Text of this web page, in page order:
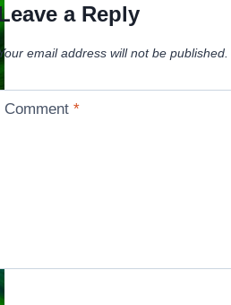
a Reply
email address will not be published.
Comment*